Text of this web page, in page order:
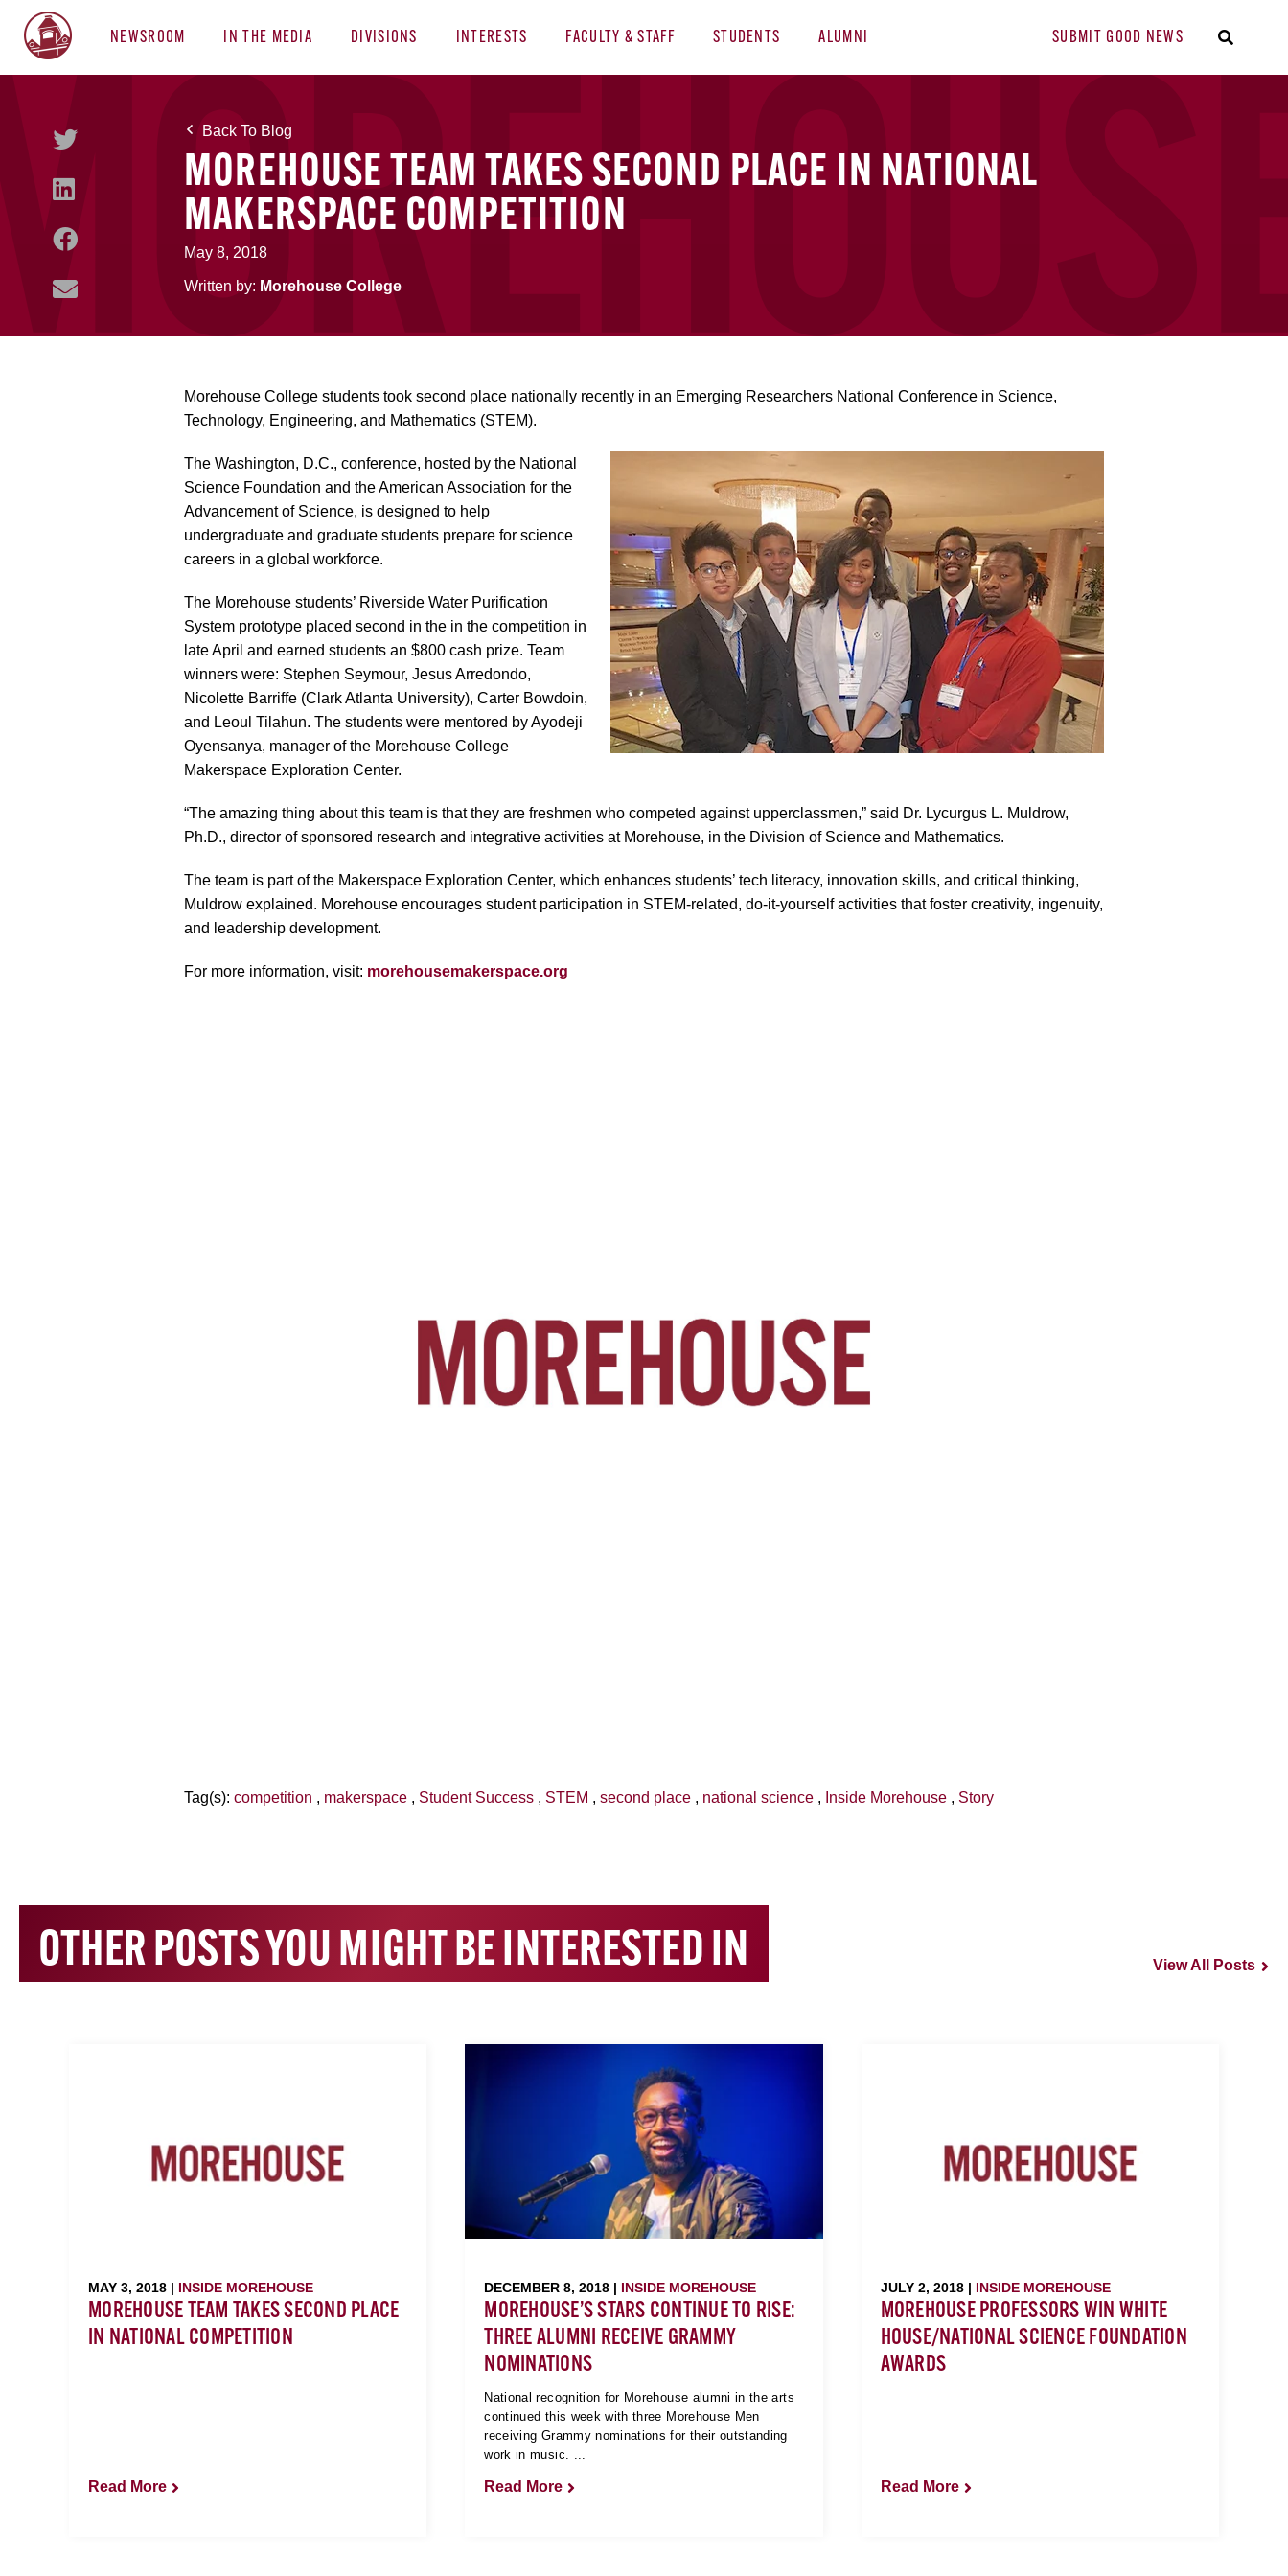
NEWSROOM IN THE MEDIA DIVISIONS INTERESTS FACULTY & STAFF STUDENTS ALUMNI SUBMIT GOOD NEWS
Back To Blog
MOREHOUSE TEAM TAKES SECOND PLACE IN NATIONAL
MAKERSPACE COMPETITION
May 8, 2018
Written by: Morehouse College
Morehouse College students took second place nationally recently in an Emerging Researchers National Conference in Science,
Technology, Engineering, and Mathematics (STEM).
The Washington, D.C., conference, hosted by the National
Science Foundation and the American Association for the
Advancement of Science, is designed to help
undergraduate and graduate students prepare for science
careers in a global workforce.
The Morehouse students’ Riverside Water Purification
System prototype placed second in the in the competition in
late April and earned students an $800 cash prize. Team
winners were: Stephen Seymour, Jesus Arredondo,
Nicolette Barriffe (Clark Atlanta University), Carter Bowdoin,
and Leoul Tilahun. The students were mentored by Ayodeji
Oyensanya, manager of the Morehouse College
Makerspace Exploration Center.
“The amazing thing about this team is that they are freshmen who competed against upperclassmen,” said Dr. Lycurgus L. Muldrow,
Ph.D., director of sponsored research and integrative activities at Morehouse, in the Division of Science and Mathematics.
The team is part of the Makerspace Exploration Center, which enhances students’ tech literacy, innovation skills, and critical thinking,
Muldrow explained. Morehouse encourages student participation in STEM-related, do-it-yourself activities that foster creativity, ingenuity,
and leadership development.
For more information, visit: morehousemakerspace.org
Tag(s): competition , makerspace , Student Success , STEM , second place , national science , Inside Morehouse , Story
OTHER POSTS YOU MIGHT BE INTERESTED IN View All Posts
MAY 3, 2018 | INSIDE MOREHOUSE
MOREHOUSE TEAM TAKES SECOND PLACE
IN NATIONAL COMPETITION
Read More
DECEMBER 8, 2018 | INSIDE MOREHOUSE
MOREHOUSE’S STARS CONTINUE TO RISE:
THREE ALUMNI RECEIVE GRAMMY
NOMINATIONS
National recognition for Morehouse alumni in the arts
continued this week with three Morehouse Men
receiving Grammy nominations for their outstanding
work in music. ...
Read More
JULY 2, 2018 | INSIDE MOREHOUSE
MOREHOUSE PROFESSORS WIN WHITE
HOUSE/NATIONAL SCIENCE FOUNDATION
AWARDS
Read More